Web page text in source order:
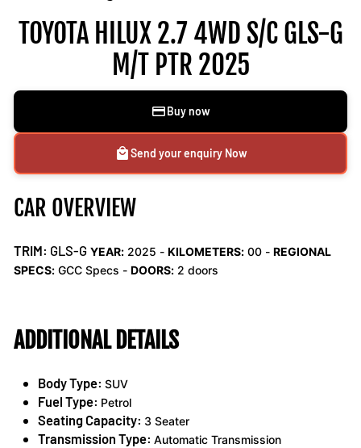
TOYOTA HILUX 2.7 4WD S/C GLS-G
M/T PTR 2025
Buy now
Send your enquiry Now
CAR OVERVIEW
TRIM: GLS-G YEAR: 2025 - KILOMETERS: 00 - REGIONAL
SPECS: GCC Specs - DOORS: 2 doors
ADDITIONAL DETAILS
Body Type: SUV
Fuel Type: Petrol
Seating Capacity: 3 Seater
Transmission Type: Automatic Transmission